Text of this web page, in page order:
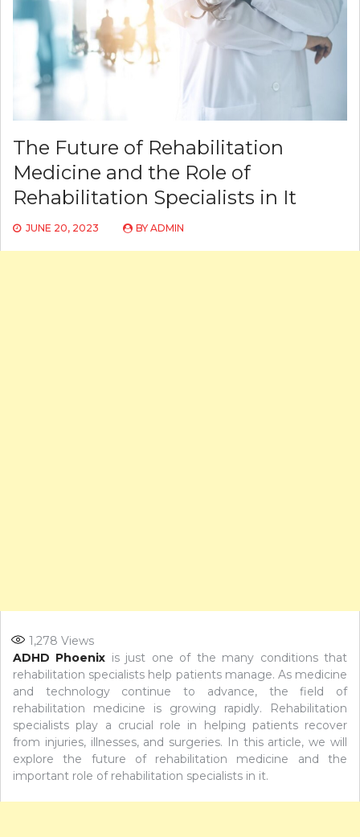
The Future of Rehabilitation
Medicine and the Role of
Rehabilitation Specialists in It
JUNE 20, 2023 BY ADMIN
1,278 Views
ADHD Phoenix is just one of the many conditions that
rehabilitation specialists help patients manage. As medicine
and technology continue to advance, the field of
rehabilitation medicine is growing rapidly. Rehabilitation
specialists play a crucial role in helping patients recover
from injuries, illnesses, and surgeries. In this article, we will
explore the future of rehabilitation medicine and the
important role of rehabilitation specialists in it.